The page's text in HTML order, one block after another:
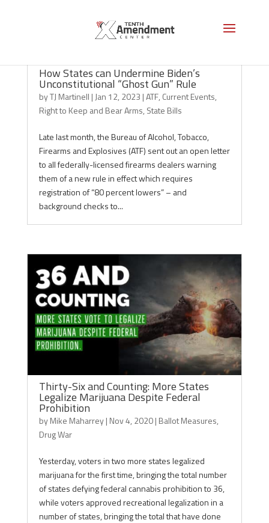
How States can Undermine Biden’s
Unconstitutional “Ghost Gun” Rule
byTJ Martinell | Jan 12, 2023 |ATF, Current Events,
Right to Keep and Bear Arms, State Bills
Late last month, the Bureau of Alcohol, Tobacco,
Firearms and Explosives (ATF) sent out an open letter
to all federally-licensed firearms dealers warning
them of a new rule in effect which requires
registration of “80 percent lowers” – and
background checks to...
Thirty-Six and Counting: More States
Legalize Marijuana Despite Federal
Prohibition
byMike Maharrey| Nov 4, 2020| Ballot Measures,
Drug War
Yesterday, voters in two more states legalized
marijuana for the first time, bringing the total number
of states defying federal cannabis prohibition to 36,
while voters approved recreational legalization in a
number of states, bringing the total that have done